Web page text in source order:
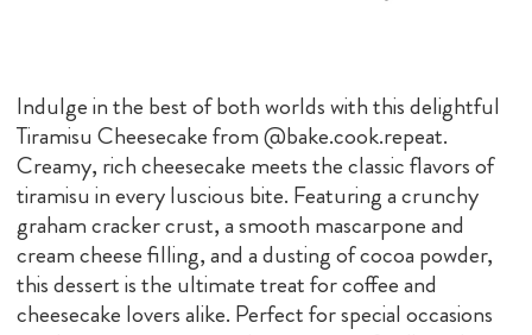
Indulge in the best of both worlds with this delightful
Tiramisu Cheesecake from @bake.cook.repeat.
Creamy, rich cheesecake meets the classic flavors of
tiramisu in every luscious bite. Featuring a crunchy
graham cracker crust, a smooth mascarpone and
cream cheese filling, and a dusting of cocoa powder,
this dessert is the ultimate treat for coffee and
cheesecake lovers alike. Perfect for special occasions